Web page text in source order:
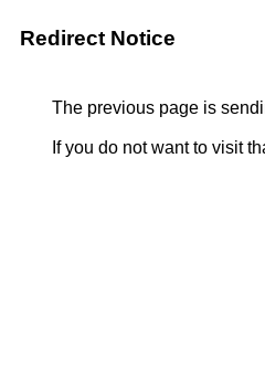
Redirect Notice
The previous page is
If you do not want to visit